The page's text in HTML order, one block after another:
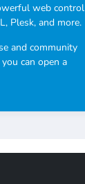
web control
Plesk, and more.
and community
can open a